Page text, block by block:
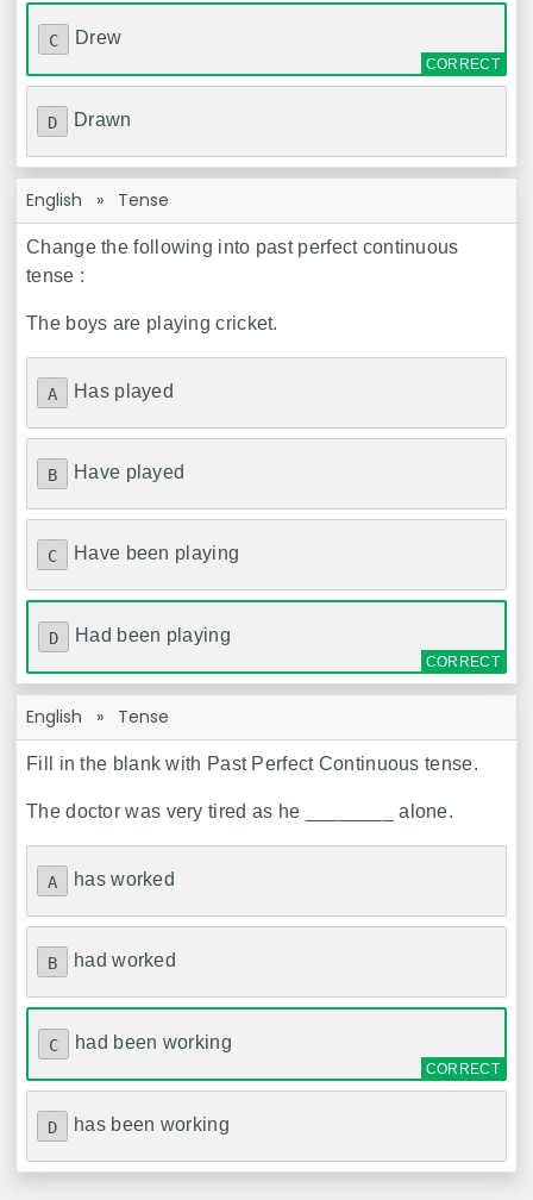
C Drew
D Drawn
English » Tense
Change the following into past perfect continuous
tense :
The boys are playing cricket.
A Has played
B Have played
C Have been playing
D Had been playing
English » Tense
Fill in the blank with Past Perfect Continuous tense.
The doctor was very tired as he ________ alone.
A has worked
B had worked
C had been working
D has been working